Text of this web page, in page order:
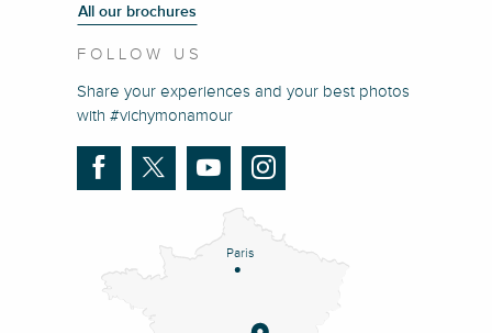
All our brochures
FOLLOW US
Share your experiences and your best photos
with #vichymonamour
Paris